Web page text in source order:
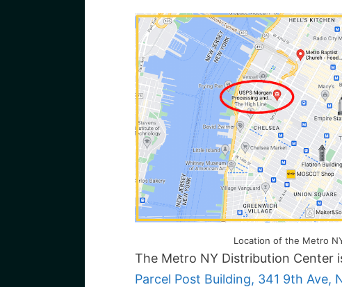
Location of the Metro
The Metro NY Distribution Center
Parcel Post Building, 341 9th Ave,